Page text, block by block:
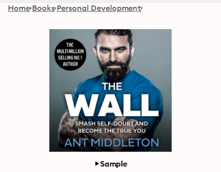
Home Books Personal Development
Sample